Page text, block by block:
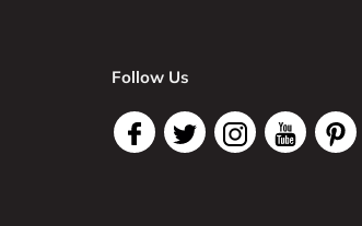
Follow Us